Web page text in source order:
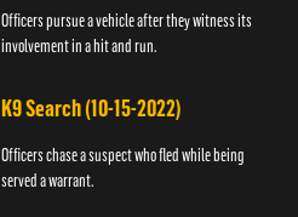
Officers pursue a vehicle after they witness its
involvement in a hit and run.
K9 Search (10-15-2022)
Officers chase a suspect who fled while being
served a warrant.